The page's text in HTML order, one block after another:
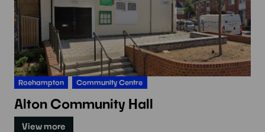
Roehampton Community Centre
Alton Community Hall
View more